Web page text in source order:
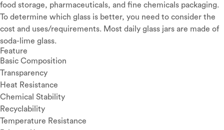
food storage, pharmaceuticals, and fine chemicals packaging.
To determine which glass is better, you need to consider the
cost and uses/requirements. Most daily glass jars are made of
soda-lime glass.
Feature
Basic Composition
Transparency
Heat Resistance
Chemical Stability
Recyclability
Temperature Resistance